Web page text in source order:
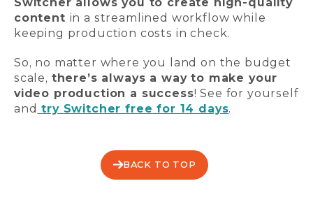
content in a streamlined workflow while
keeping production costs in check.
So, no matter where you land on the budget
scale, there’s always a way to make your
video production a success! See for yourself
and try Switcher free for 14 days.
BACK TO TOP